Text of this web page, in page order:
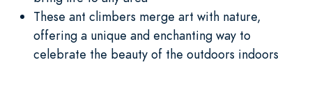
These ant climbers merge art with nature,
offering a unique and enchanting way to
celebrate the beauty of the outdoors indoors